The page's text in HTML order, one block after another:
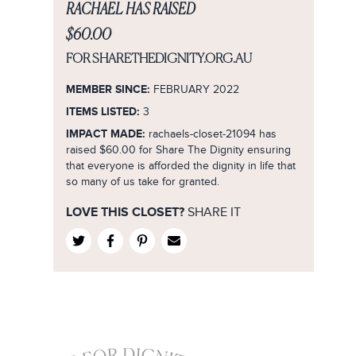
City Chic
Country Road
Cue
Decjuba
Diana Ferrari
Dior
Dish
Forever New
French Connection
Gorman
Guess
Jo Mercer
Purple
Red
Silver
White
Yellow
Rose Gold
Navy
Burgundy
Khaki
B&G
B&W
Lilac
8
9
10
12
14
16
18
36
20
22
3L
8
9
10
18
20
XS
S
1
2
3
4
5
6
7
8
9
10
11
12
Formal/Evening
Lifestyle/Sport
Smart Casual
RACHAEL HAS RAISED
$60.00
FOR SHARETHEDIGNITY.ORG.AU
MEMBER SINCE: FEBRUARY 2022
ITEMS LISTED:3
IMPACT MADE: rachaels-closet-21094 has
raised $60.00 for Share The Dignity ensuring
that everyone is afforded the dignity in life that
so many of us take for granted.
LOVE THIS CLOSET? SHARE IT